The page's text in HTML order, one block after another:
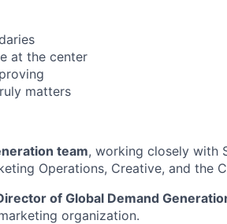
at the center
matters
team, working closely with
Operations, Creative, and the
of Global Demand
organization.